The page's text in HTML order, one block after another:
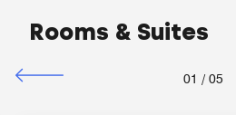
Rooms & Suites
01 / 05